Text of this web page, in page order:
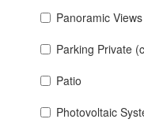
Panoramic Views
Parking Private
Patio
Photovoltaic